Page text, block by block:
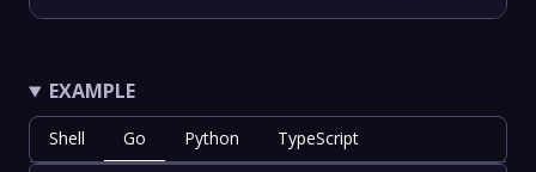
EXAMPLE
Shell Go Python TypeScript